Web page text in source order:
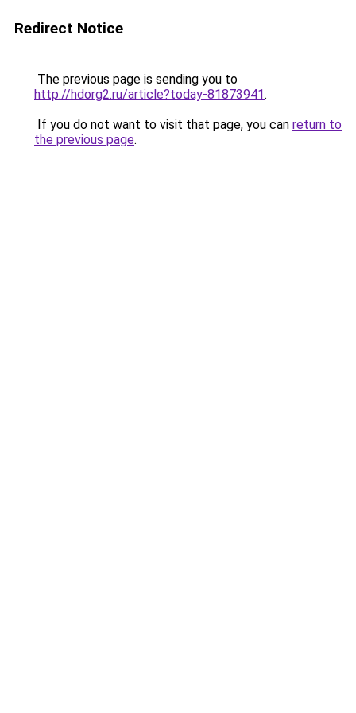
Redirect Notice
The previous page is sending you to
http://hdorg2.ru/article?today-81873941.
If you do not want to visit that page, you can return to
the previous page.